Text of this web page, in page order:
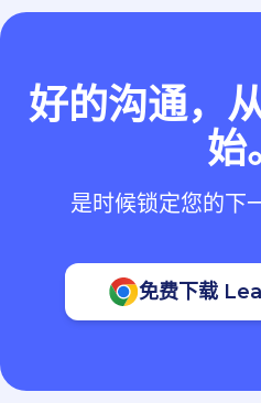
好的沟通，
始。
是时候锁定您的下
免费下载